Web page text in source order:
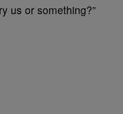
us or something?”